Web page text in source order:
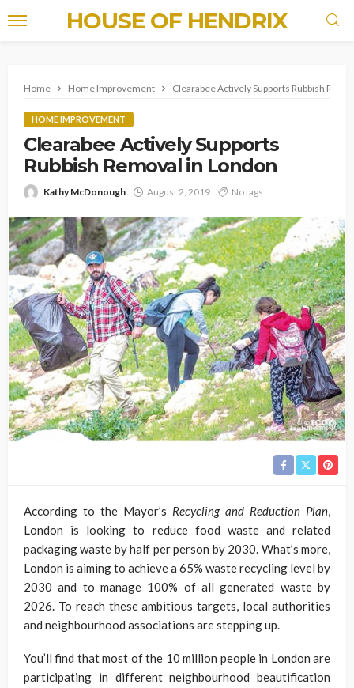
HOUSE OF HENDRIX
Home Home Improvement Clearabee Actively Supports Rubbish
HOME IMPROVEMENT
Clearabee Actively Supports
Rubbish Removal in London
Kathy McDonough August 2, 2019 No tags
According to the Mayor’s Recycling and Reduction Plan,
London is looking to reduce food waste and related
packaging waste by half per person by 2030. What’s more,
London is aiming to achieve a 65% waste recycling level by
2030 and to manage 100% of all generated waste by
2026. To reach these ambitious targets, local authorities
and neighbourhood associations are stepping up.
You’ll find that most of the 10 million people in London are
participating in different neighbourhood beautification